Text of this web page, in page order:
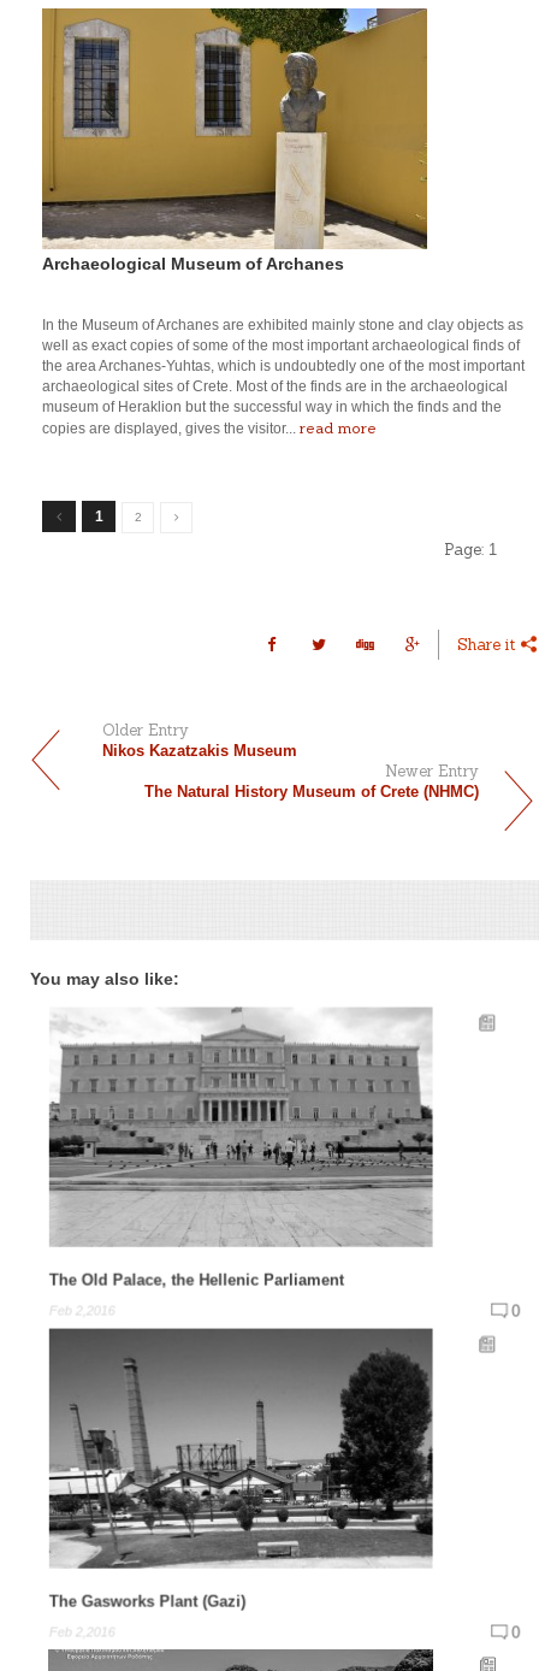
Archaeological Museum of Archanes
In the Museum of Archanes are exhibited mainly stone and clay objects as
well as exact copies of some of the most important archaeological finds of
the area Archanes-Yuhtas, which is undoubtedly one of the most important
archaeological sites of Crete. Most of the finds are in the archaeological
museum of Heraklion but the successful way in which the finds and the
copies are displayed, gives the visitor... read more
1 2
Page: 1
Share it
Older Entry
Nikos Kazatzakis Museum
Newer Entry
The Natural History Museum of Crete (NHMC)
You may also like:
The Old Palace, the Hellenic Parliament
Feb 2,2016 0
The Gasworks Plant (Gazi)
Feb 2,2016 0